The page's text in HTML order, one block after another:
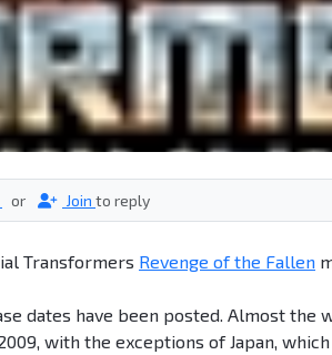
or Join to reply
Transformers Revenge of the Fallen
dates have been posted. Almost the
with the exceptions of Japan,